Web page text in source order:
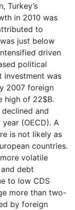
Turkey’s
in 2010 was
to
just below
driven
political
investment was
2007 foreign
high of 22$B.
and
(OECD). A
is not likely as
countries.
volatile
debt
to low CDS
more than two-
by foreign